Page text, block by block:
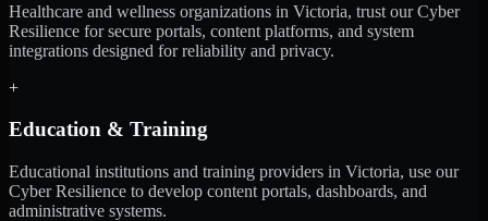
Healthcare and wellness organizations in Victoria, trust our Cyber
Resilience for secure portals, content platforms, and system
integrations designed for reliability and privacy.
+
Education & Training
Educational institutions and training providers in Victoria, use our
Cyber Resilience to develop content portals, dashboards, and
administrative systems.